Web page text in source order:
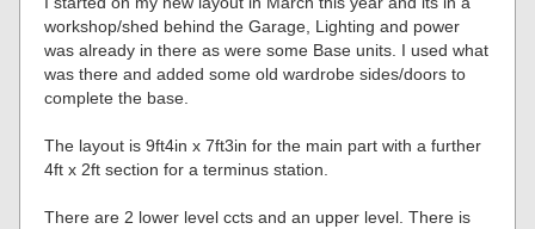
workshop/shed behind the Garage, Lighting and power
was already in there as were some Base units. I used what
was there and added some old wardrobe sides/doors to
complete the base.
The layout is 9ft4in x 7ft3in for the main part with a further
4ft x 2ft section for a terminus station.
There are 2 lower level ccts and an upper level. There is